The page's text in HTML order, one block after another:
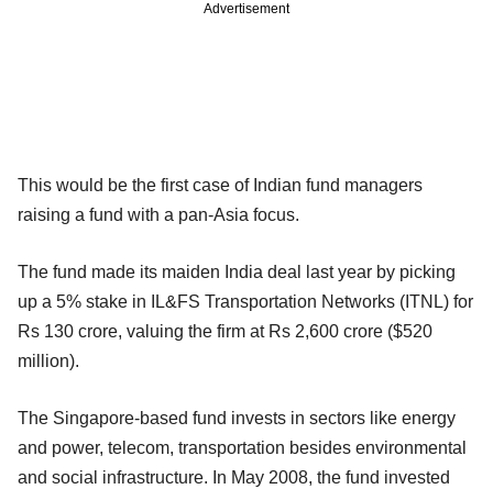
Advertisement
This would be the first case of Indian fund managers
raising a fund with a pan-Asia focus.
The fund made its maiden India deal last year by picking
up a 5% stake in IL&FS Transportation Networks (ITNL) for
Rs 130 crore, valuing the firm at Rs 2,600 crore ($520
million).
The Singapore-based fund invests in sectors like energy
and power, telecom, transportation besides environmental
and social infrastructure. In May 2008, the fund invested